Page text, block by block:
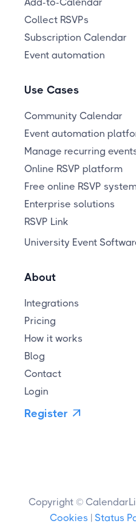
Collect RSVPs
Subscription Calendar
Event automation
Use Cases
Community Calendar
Event automation
Manage recurring
Online RSVP platform
Free online RSVP
Enterprise solutions
RSVP Link
University Event
About
Integrations
Pricing
How it works
Blog
Contact
Login
Register 
Copyright ©
Cookies | Status